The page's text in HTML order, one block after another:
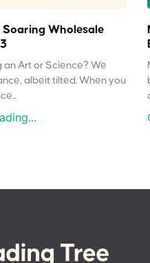
Wholesale
an Art or Science? We
albeit tilted. When you